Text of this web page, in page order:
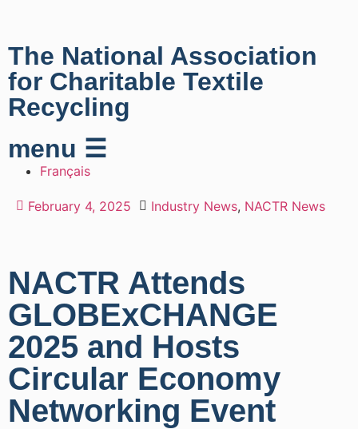
The National Association
for Charitable Textile
Recycling
menu ☰
Français
February 4, 2025 Industry News, NACTR News
NACTR Attends
GLOBExCHANGE
2025 and Hosts
Circular Economy
Networking Event